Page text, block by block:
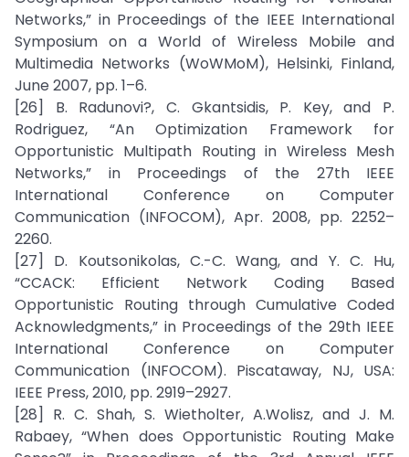
Networks,” in Proceedings of the IEEE International
Symposium on a World of Wireless Mobile and
Multimedia Networks (WoWMoM), Helsinki, Finland,
June 2007, pp. 1–6.
[26] B. Radunovi?, C. Gkantsidis, P. Key, and P.
Rodriguez, “An Optimization Framework for
Opportunistic Multipath Routing in Wireless Mesh
Networks,” in Proceedings of the 27th IEEE
International Conference on Computer
Communication (INFOCOM), Apr. 2008, pp. 2252–
2260.
[27] D. Koutsonikolas, C.-C. Wang, and Y. C. Hu,
“CCACK: Efficient Network Coding Based
Opportunistic Routing through Cumulative Coded
Acknowledgments,” in Proceedings of the 29th IEEE
International Conference on Computer
Communication (INFOCOM). Piscataway, NJ, USA:
IEEE Press, 2010, pp. 2919–2927.
[28] R. C. Shah, S. Wietholter, A.Wolisz, and J. M.
Rabaey, “When does Opportunistic Routing Make